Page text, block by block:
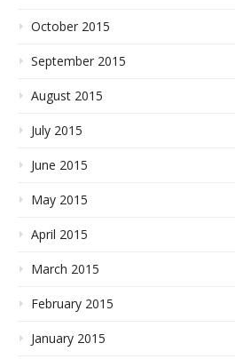
October 2015
September 2015
August 2015
July 2015
June 2015
May 2015
April 2015
March 2015
February 2015
January 2015